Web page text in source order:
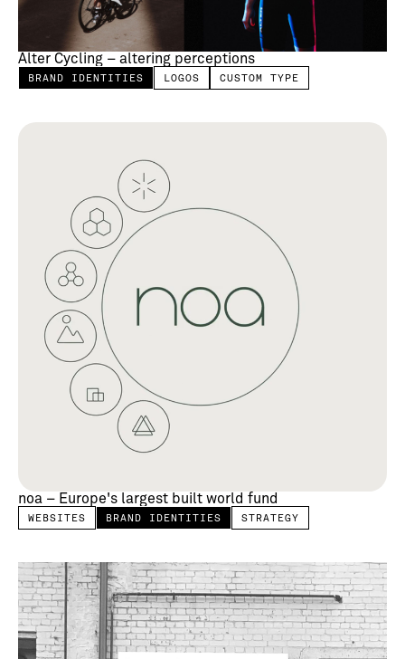
Alter Cycling – altering perceptions
BRAND IDENTITIES LOGOS CUSTOM TYPE
noa – Europe's largest built world fund
WEBSITES BRAND IDENTITIES STRATEGY